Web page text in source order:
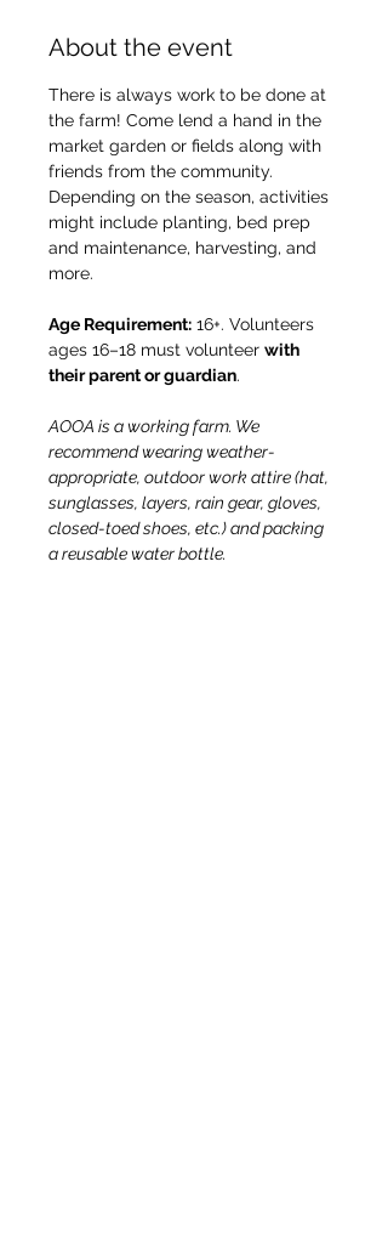
About the event
There is always work to be done at
the farm! Come lend a hand in the
market garden or fields along with
friends from the community.
Depending on the season, activities
might include planting, bed prep
and maintenance, harvesting, and
more.
Age Requirement: 16+. Volunteers
ages 16–18 must volunteer with
their parent or guardian.
AOOA is a working farm. We
recommend wearing weather-
appropriate, outdoor work attire (hat,
sunglasses, layers, rain gear, gloves,
closed-toed shoes, etc.) and packing
a reusable water bottle.